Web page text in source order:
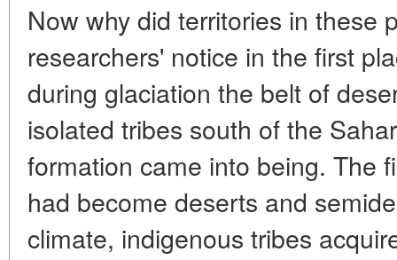
Now why did territories in these
researchers' notice in the first
during glaciation the belt of
isolated tribes south of the
formation came into being. The
had become deserts and
climate, indigenous tribes